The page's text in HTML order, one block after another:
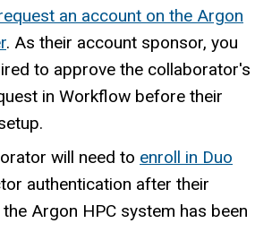
an account on the Argon
. As their account sponsor, you
to approve the collaborator's
in Workflow before their
will need to enroll in Duo
authentication after their
Argon HPC system has been